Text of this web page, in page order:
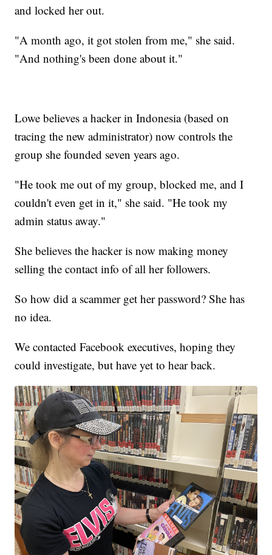
and locked her out.
"A month ago, it got stolen from me," she said.
"And nothing's been done about it."
Lowe believes a hacker in Indonesia (based on
tracing the new administrator) now controls the
group she founded seven years ago.
"He took me out of my group, blocked me, and I
couldn't even get in it," she said. "He took my
admin status away."
She believes the hacker is now making money
selling the contact info of all her followers.
So how did a scammer get her password? She has
no idea.
We contacted Facebook executives, hoping they
could investigate, but have yet to hear back.